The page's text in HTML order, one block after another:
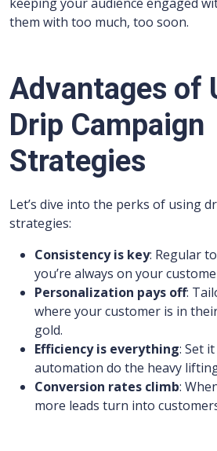
them with too much, too soon.
Advantages of
Drip Campaign
Strategies
Let’s dive into the perks of using
strategies:
Consistency is key: Regular
you’re always on your
Personalization pays off:
where your customer is in
gold.
Efficiency is everything: Set
automation do the heavy
Conversion rates climb:
more leads turn into